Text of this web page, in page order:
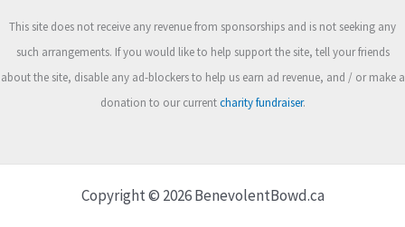
This site does not receive any revenue from sponsorships and is not seeking any
such arrangements. If you would like to help support the site, tell your friends
about the site, disable any ad-blockers to help us earn ad revenue, and / or make a
donation to our currentcharity fundraiser.
Copyright © 2026 BenevolentBowd.ca